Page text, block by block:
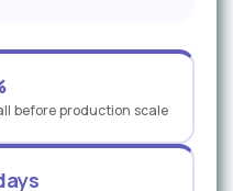
before production scale